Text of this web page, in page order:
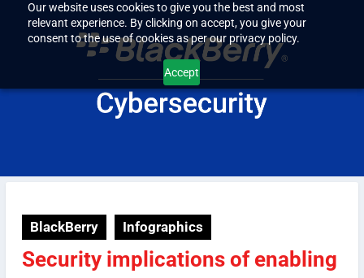
Our website uses cookies to give you the best and most
relevant experience. By clicking on accept, you give your
consent to the use of cookies as per our privacy policy.
Accept
BlackBerry Infographics
Security implications of enabling